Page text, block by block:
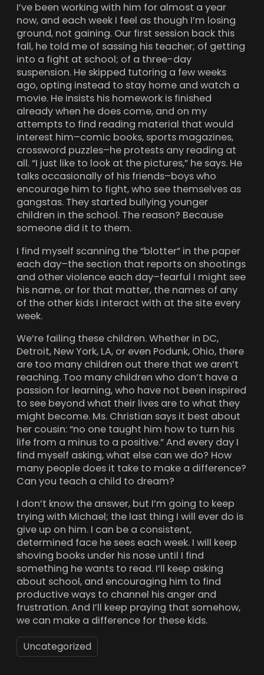
I’ve been working with him for almost a year
now, and each week I feel as though I’m losing
ground, not gaining. Our first session back this
fall, he told me of sassing his teacher; of getting
into a fight at school; of a three-day
suspension. He skipped tutoring a few weeks
ago, opting instead to stay home and watch a
movie. He insists his homework is finished
already when he does come, and on my
attempts to find reading material that would
interest him–comic books, sports magazines,
crossword puzzles–he protests any reading at
all. “I just like to look at the pictures,” he says. He
talks occasionally of his friends–boys who
encourage him to fight, who see themselves as
gangstas. They started bullying younger
children in the school. The reason? Because
someone did it to them.
I find myself scanning the “blotter” in the paper
each day–the section that reports on shootings
and other violence each day–fearful I might see
his name, or for that matter, the names of any
of the other kids I interact with at the site every
week.
We’re failing these children. Whether in DC,
Detroit, New York, LA, or even Podunk, Ohio, there
are too many children out there that we aren’t
reaching. Too many children who don’t have a
passion for learning, who have not been inspired
to see beyond what their lives are to what they
might become. Ms. Christian says it best about
her cousin: “no one taught him how to turn his
life from a minus to a positive.” And every day I
find myself asking, what else can we do? How
many people does it take to make a difference?
Can you teach a child to dream?
I don’t know the answer, but I’m going to keep
trying with Michael; the last thing I will ever do is
give up on him. I can be a consistent,
determined face he sees each week. I will keep
shoving books under his nose until I find
something he wants to read. I’ll keep asking
about school, and encouraging him to find
productive ways to channel his anger and
frustration. And I’ll keep praying that somehow,
we can make a difference for these kids.
Uncategorized